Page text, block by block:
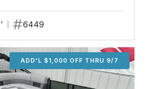
6449
ADD'L $1,000 OFF THRU 9/7